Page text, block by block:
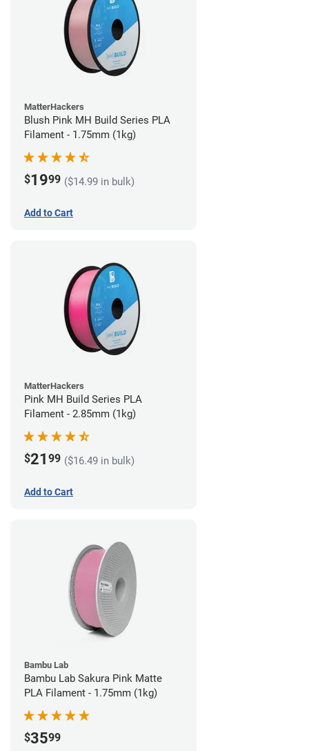
MatterHackers
Blush Pink MH Build Series PLA
Filament - 1.75mm (1kg)
$1999 ($14.99 in bulk)
Add to Cart
MatterHackers
Pink MH Build Series PLA
Filament - 2.85mm (1kg)
$21 99 ($16.49 in bulk)
Add to Cart
Bambu Lab
Bambu Lab Sakura Pink Matte
PLA Filament - 1.75mm (1kg)
$3599